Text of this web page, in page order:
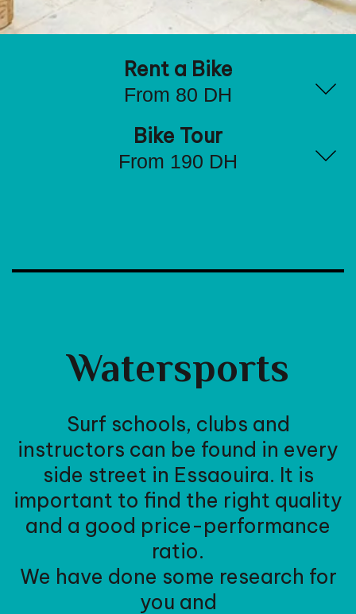
Rent a Bike
From 80 DH
Bike Tour
From 190 DH
Watersports
Surf schools, clubs and
instructors can be found in every
side street in Essaouira. It is
important to find the right quality
and a good price-performance
ratio.
We have done some research for
you and